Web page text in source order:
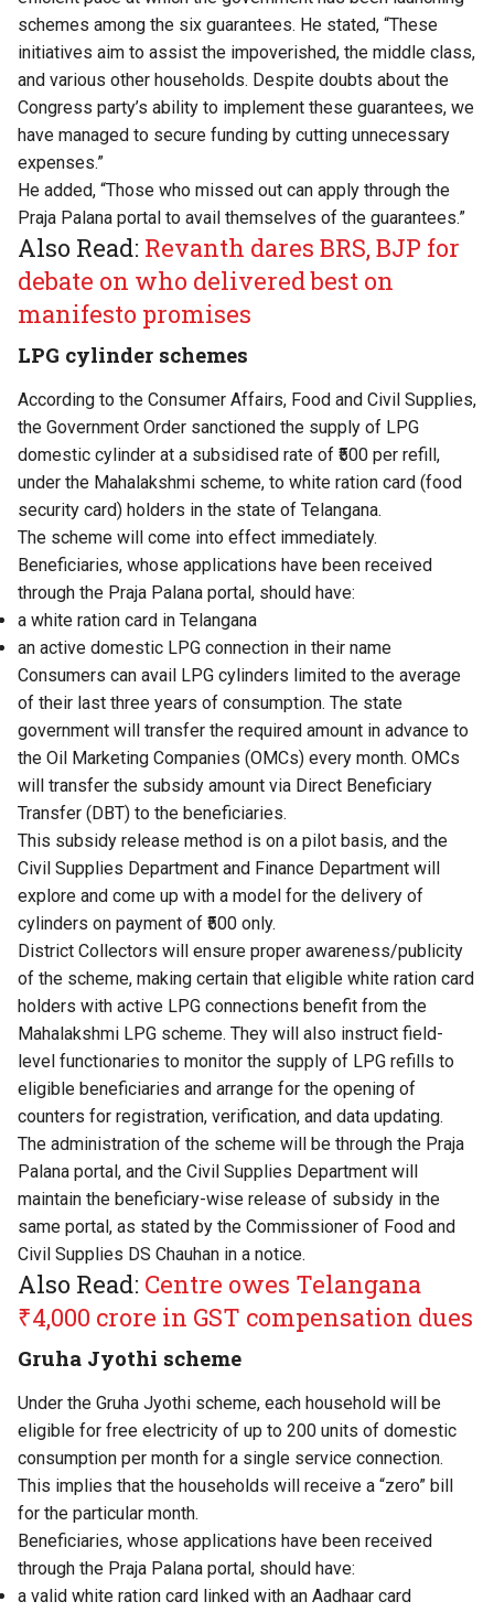
schemes among the six guarantees. He stated, “These
initiatives aim to assist the impoverished, the middle class,
and various other households. Despite doubts about the
Congress party’s ability to implement these guarantees, we
have managed to secure funding by cutting unnecessary
expenses.”
He added, “Those who missed out can apply through the
Praja Palana portal to avail themselves of the guarantees.”
Also Read: Revanth dares BRS, BJP for
debate on who delivered best on
manifesto promises
LPG cylinder schemes
According to the Consumer Affairs, Food and Civil Supplies,
the Government Order sanctioned the supply of LPG
domestic cylinder at a subsidised rate of ₹500 per refill,
under the Mahalakshmi scheme, to white ration card (food
security card) holders in the state of Telangana.
The scheme will come into effect immediately.
Beneficiaries, whose applications have been received
through the Praja Palana portal, should have:
a white ration card in Telangana
an active domestic LPG connection in their name
Consumers can avail LPG cylinders limited to the average
of their last three years of consumption. The state
government will transfer the required amount in advance to
the Oil Marketing Companies (OMCs) every month. OMCs
will transfer the subsidy amount via Direct Beneficiary
Transfer (DBT) to the beneficiaries.
This subsidy release method is on a pilot basis, and the
Civil Supplies Department and Finance Department will
explore and come up with a model for the delivery of
cylinders on payment of ₹500 only.
District Collectors will ensure proper awareness/publicity
of the scheme, making certain that eligible white ration card
holders with active LPG connections benefit from the
Mahalakshmi LPG scheme. They will also instruct field-
level functionaries to monitor the supply of LPG refills to
eligible beneficiaries and arrange for the opening of
counters for registration, verification, and data updating.
The administration of the scheme will be through the Praja
Palana portal, and the Civil Supplies Department will
maintain the beneficiary-wise release of subsidy in the
same portal, as stated by the Commissioner of Food and
Civil Supplies DS Chauhan in a notice.
Also Read: Centre owes Telangana
₹4,000 crore in GST compensation dues
Gruha Jyothi scheme
Under the Gruha Jyothi scheme, each household will be
eligible for free electricity of up to 200 units of domestic
consumption per month for a single service connection.
This implies that the households will receive a “zero” bill
for the particular month.
Beneficiaries, whose applications have been received
through the Praja Palana portal, should have:
a valid white ration card linked with an Aadhaar card